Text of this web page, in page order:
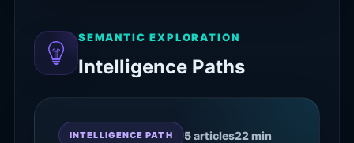
SEMANTIC EXPLORATION
Intelligence Paths
INTELLIGENCE PATH 5 articles22 min